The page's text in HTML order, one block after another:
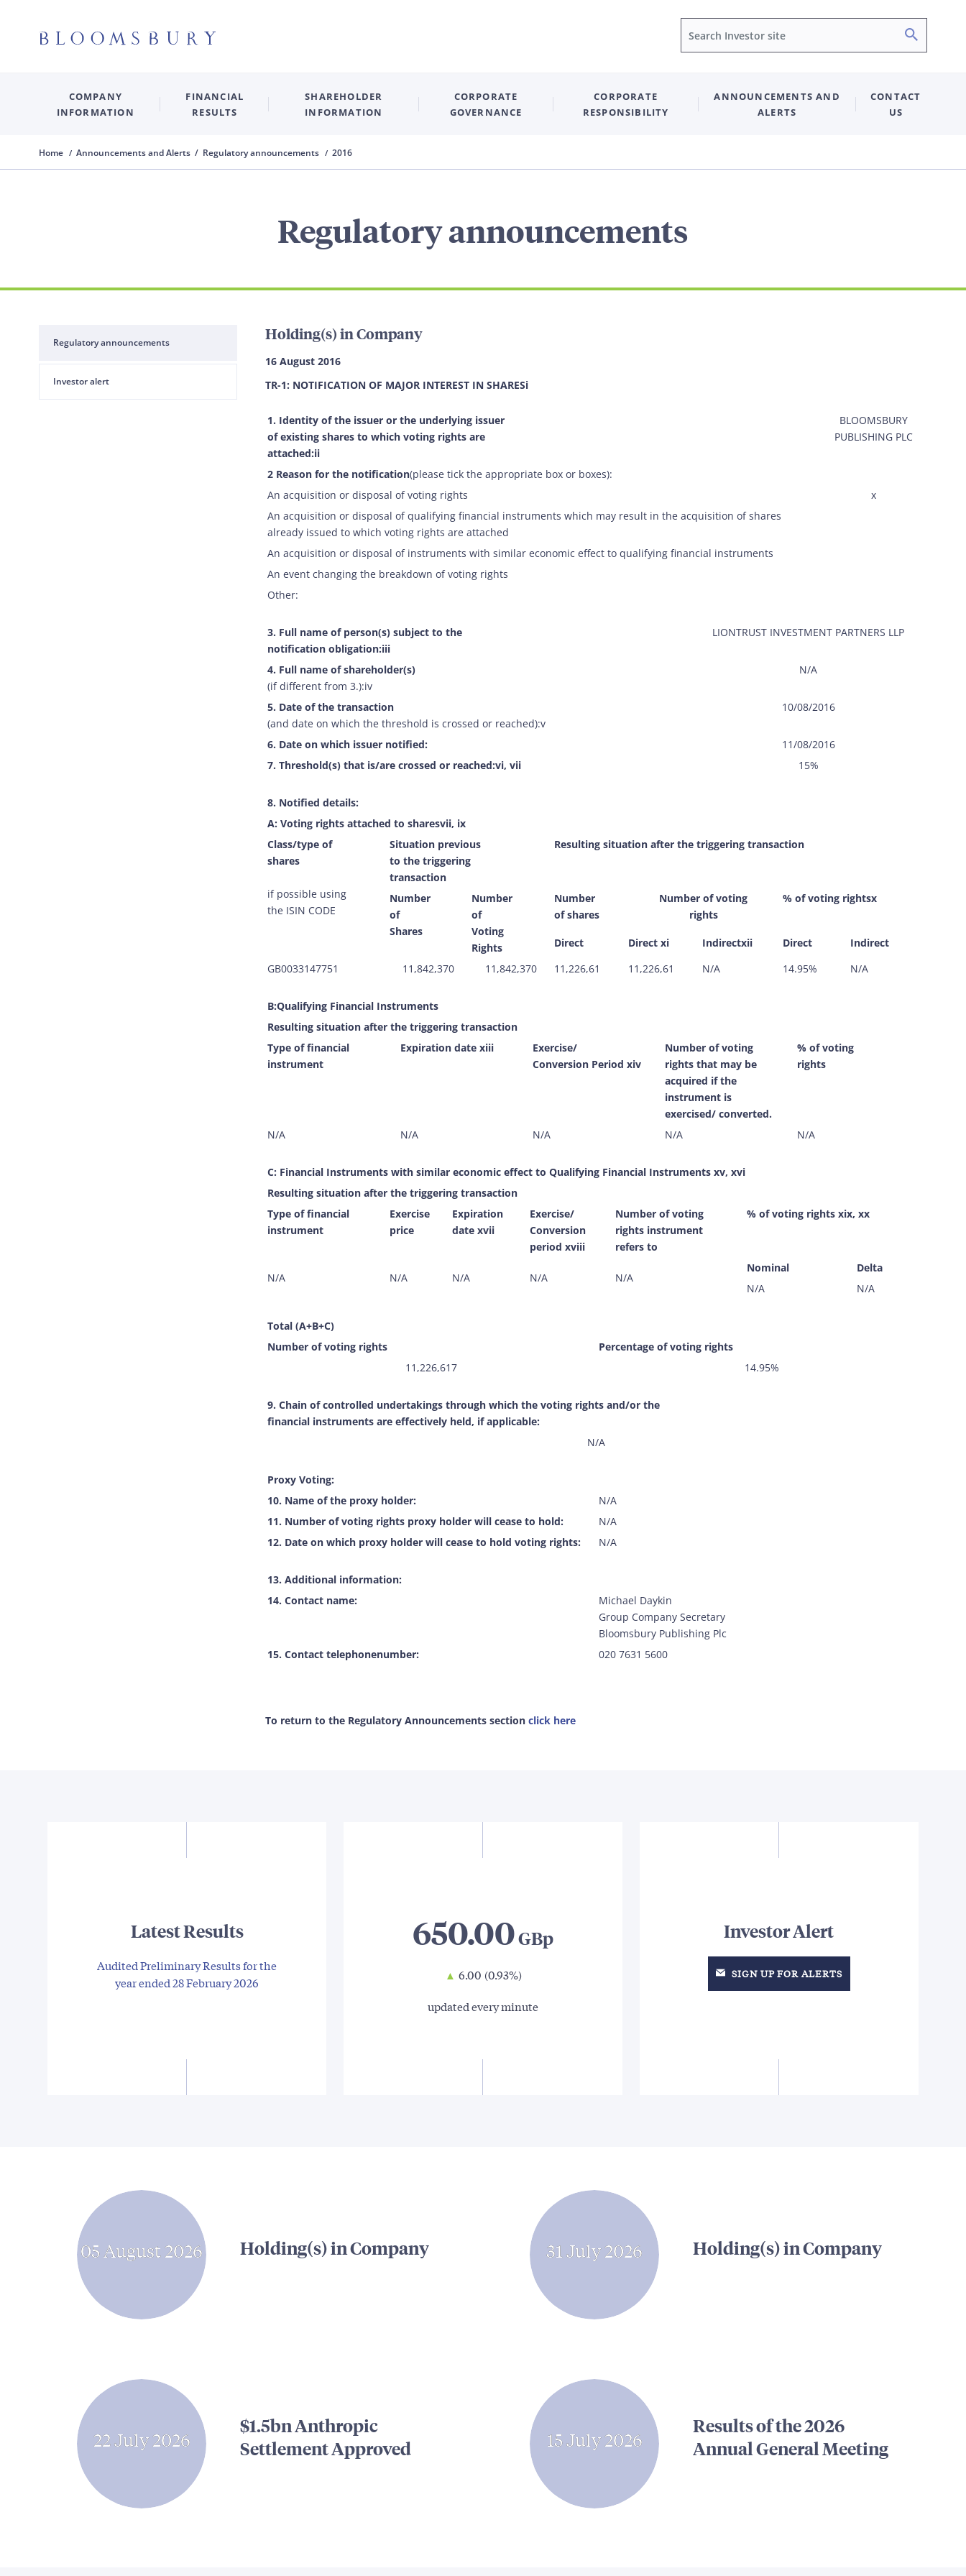
Search
COMPANY
INFORMATION
FINANCIAL
RESULTS
SHAREHOLDER
INFORMATION
CORPORATE
GOVERNANCE
CORPORATE
RESPONSIBILITY
ANNOUNCEMENTS AND
ALERTS
CONTACT
US
Home Announcements and Alerts / Regulatory announcements 2016
Regulatory announcements
Holding(s) in Company
16 August 2016
TR-1: NOTIFICATION OF MAJOR INTEREST IN SHARESi
1. Identity of the issuer or the underlying issuer
of existing shares to which voting rights are
attached:ii
BLOOMSBURY
PUBLISHING PLC
2 Reason for the notification(please tick the appropriate box or boxes):
An acquisition or disposal of voting rights
x
An acquisition or disposal of qualifying financial instruments which may result in the acquisition of shares
already issued to which voting rights are attached
An acquisition or disposal of instruments with similar economic effect to qualifying financial instruments
An event changing the breakdown of voting rights
Other:
3. Full name of person(s) subject to the
notification obligation:iii
LIONTRUST INVESTMENT PARTNERS LLP
4. Full name of shareholder(s)
(if different from 3.):iv
N/A
5. Date of the transaction
(and date on which the threshold is crossed or reached):v
10/08/2016
6. Date on which issuer notified:
11/08/2016
7. Threshold(s) that is/are crossed or reached:vi, vii
15%
8. Notified details:
A: Voting rights attached to sharesvii, ix
Class/type of
shares
if possible using
the ISIN CODE
Situation previous
to the triggering
transaction
Resulting situation after the triggering transaction
Number
of
Shares
Number
of
Voting
Rights
Number
of shares
Number of voting
rights
% of voting rightsx
Direct Direct xi Indirectxii Direct
Indirect
GB0033147751
11,842,370 11,842,370 11,226,61 11,226,61 N/A 14.95% N/A
B:Qualifying Financial Instruments
Resulting situation after the triggering transaction
Type of financial
instrument
Expiration date xiii
Exercise/
Conversion Period xiv
Number of voting
rights that may be
acquired if the
instrument is
exercised/ converted.
% of voting
rights
N/A N/A N/A N/A N/A
C: Financial Instruments with similar economic effect to Qualifying Financial Instruments xv, xvi
Resulting situation after the triggering transaction
Type of financial
instrument
Exercise
price
Expiration
date xvii
Exercise/
Conversion
period xviii
Number of voting
rights instrument
refers to
% of voting rights xix, xx
N/A N/A N/A N/A N/A
Nominal
Delta
N/A
N/A
Total (A+B+C)
Number of voting rights
Percentage of voting rights
11,226,617
14.95%
9. Chain of controlled undertakings through which the voting rights and/or the
financial instruments are effectively held, if applicable:
N/A
Proxy Voting:
10. Name of the proxy holder:
N/A
11. Number of voting rights proxy holder will cease to hold:
N/A
12. Date on which proxy holder will cease to hold voting rights:
N/A
13. Additional information:
14. Contact name:
Michael Daykin
Group Company Secretary
Bloomsbury Publishing Plc
15. Contact telephonenumber:
020 7631 5600
To return to the Regulatory Announcements section click here
Regulatory announcements
Investor alert
Latest Results
Audited Preliminary Results for the
year ended 28 February 2026
650.00
▲ 6.00 (0.93%)
updated every minute
Investor Alert
SIGN UP FOR ALERTS
05 August 2026 Holding(s) in Company 31 July 2026 Holding(s) in Company
22 July 2026
$1.5bn Anthropic
Settlement Approved
15 July 2026
Results of the 2026
Annual General Meeting